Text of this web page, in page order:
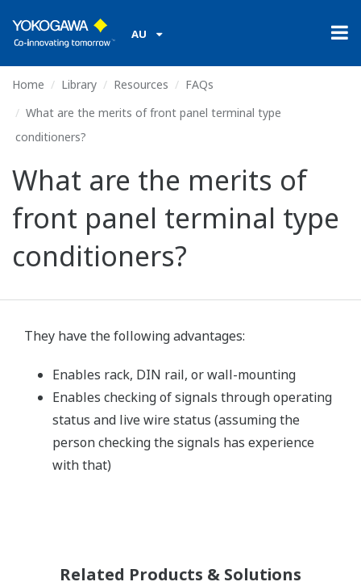
AU
Home Library Resources
FAQs
What are the merits of front panel terminal type
conditioners?
What are the merits of
front panel terminal type
conditioners?
They have the following advantages:
Enables rack, DIN rail, or wall-mounting
Enables checking of signals through operating
status and live wire status (assuming the
person checking the signals has experience
with that)
Related Products & Solutions